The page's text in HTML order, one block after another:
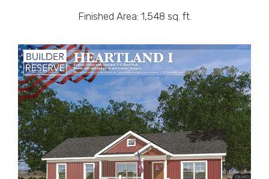
Finished Area: 1,548 sq. ft.